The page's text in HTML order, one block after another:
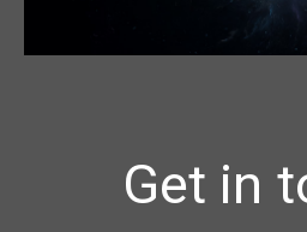
Get in